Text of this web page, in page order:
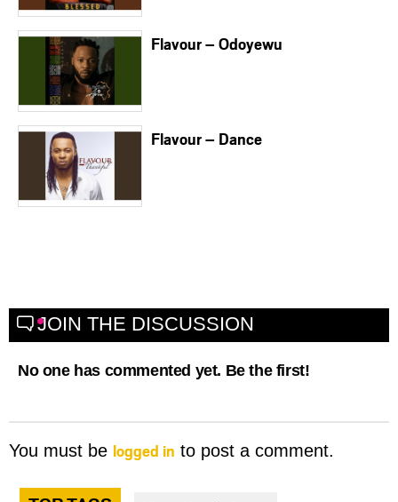
Flavour – Odoyewu
Flavour – Dance
JOIN THE DISCUSSION
No one has commented yet. Be the first!
You must be logged in to post a comment.